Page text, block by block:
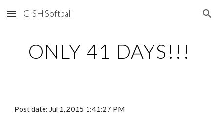
Skip to main content Skip to navigation
GISH Softball
ONLY 41 DAYS!!!
Post date: Jul 1, 2015 1:41:27 PM